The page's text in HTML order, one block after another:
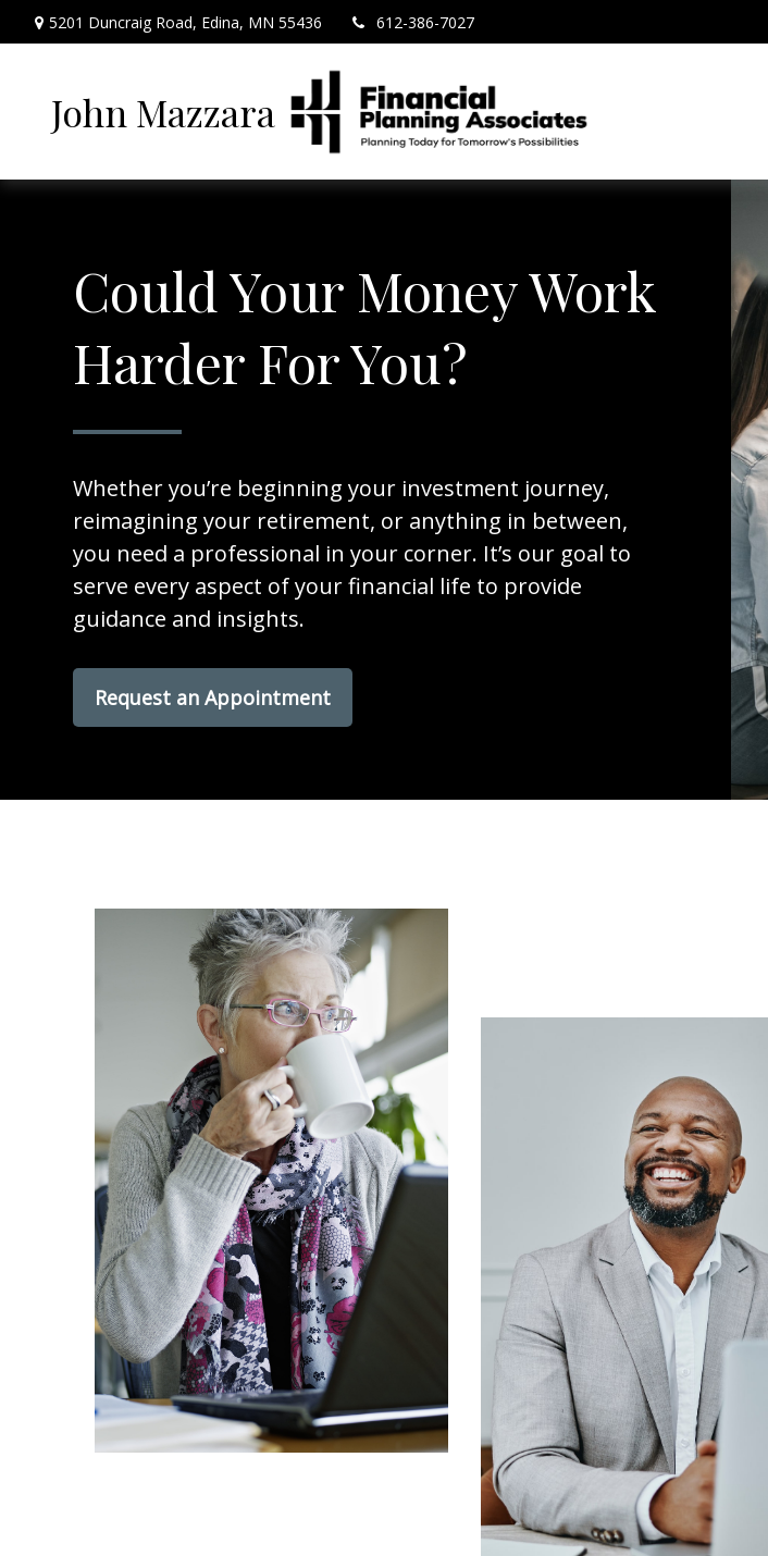
5201 Duncraig Road, Edina, MN 55436 612-386-7027
John Mazzara
Could Your Money Work
Harder For You?
Whether you’re beginning your investment journey,
reimagining your retirement, or anything in between,
you need a professional in your corner. It’s our goal to
serve every aspect of your financial life to provide
guidance and insights.
Request an Appointment